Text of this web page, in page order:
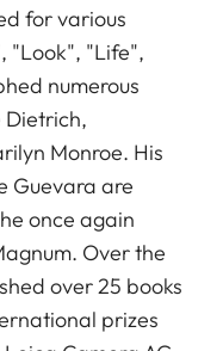
for various
"Look", "Life",
numerous
Dietrich,
Monroe. His
Guevara are
once again
Over the
over 25 books
prizes